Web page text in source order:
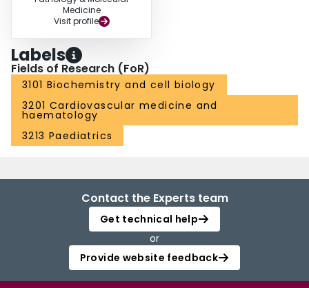
Medicine
Visit profile
Labels
Fields of Research (FoR)
3101 Biochemistry and cell biology
3201 Cardiovascular medicine and
haematology
3213 Paediatrics
Contact the Experts team
Get technical help
or
Provide website feedback